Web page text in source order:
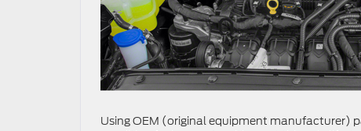
Using OEM (original equipment manufacturer)